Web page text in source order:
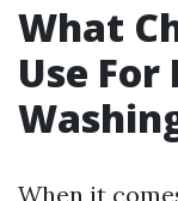
What
Use For
When it